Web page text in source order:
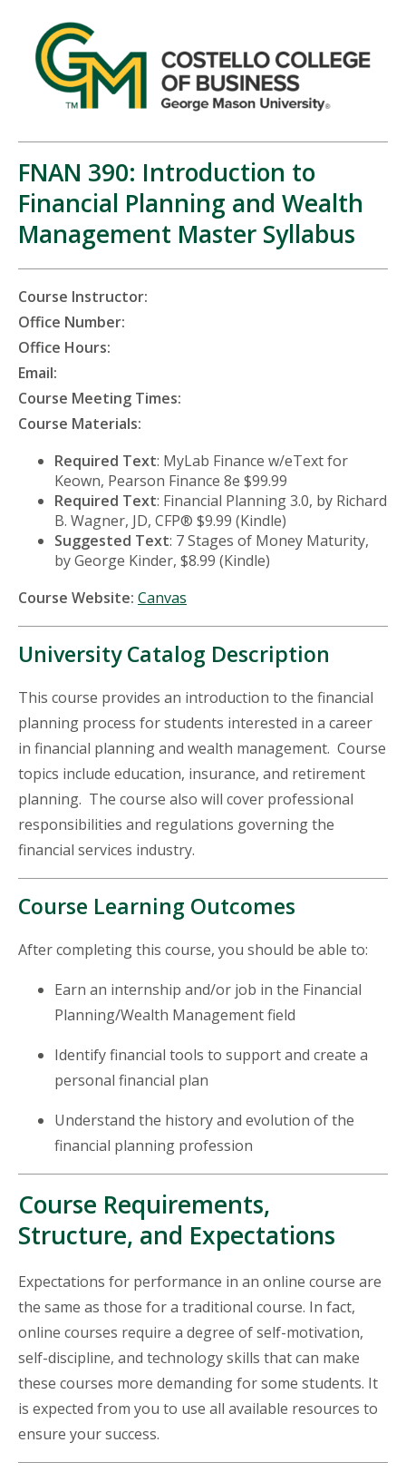
FNAN 390: Introduction to
Financial Planning and Wealth
Management Master Syllabus
Course Instructor:
Office Number:
Office Hours:
Email:
Course Meeting Times:
Course Materials:
Required Text: MyLab Finance w/eText for
Keown, Pearson Finance 8e $99.99
Required Text: Financial Planning 3.0, by Richard
B. Wagner, JD, CFP® $9.99 (Kindle)
Suggested Text: 7 Stages of Money Maturity,
by George Kinder, $8.99 (Kindle)
Course Website: Canvas
University Catalog Description
This course provides an introduction to the financial
planning process for students interested in a career
in financial planning and wealth management. Course
topics include education, insurance, and retirement
planning. The course also will cover professional
responsibilities and regulations governing the
financial services industry.
Course Learning Outcomes
After completing this course, you should be able to:
Earn an internship and/or job in the Financial
Planning/Wealth Management field
Identify financial tools to support and create a
personal financial plan
Understand the history and evolution of the
financial planning profession
Course Requirements,
Structure, and Expectations
Expectations for performance in an online course are
the same as those for a traditional course. In fact,
online courses require a degree of self-motivation,
self-discipline, and technology skills that can make
these courses more demanding for some students. It
is expected from you to use all available resources to
ensure your success.